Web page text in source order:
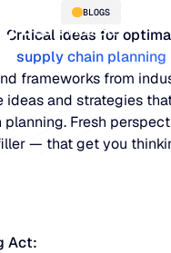
BLOGS
Critical ideas for
supply chain planning
frameworks from
ideas and strategies
planning. Fresh
— that get you
Act: